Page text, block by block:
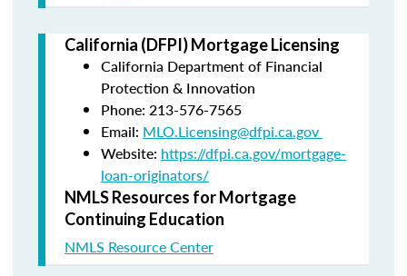
California (DFPI) Mortgage Licensing
California Department of Financial
Protection & Innovation
Phone: 213-576-7565
Email: MLO.Licensing@dfpi.ca.gov
Website: https://dfpi.ca.gov/mortgage-
loan-originators/
NMLS Resources for Mortgage
Continuing Education
NMLS Resource Center